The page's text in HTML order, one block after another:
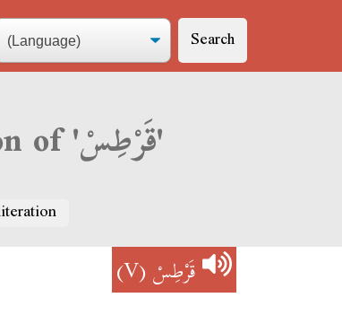
Search
Derja translation of 'قَرْطِسْ'
قَرْطِسْ(V)